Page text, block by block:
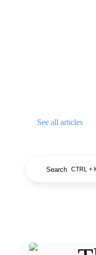
Documentation
See all articles
Search CTRL +